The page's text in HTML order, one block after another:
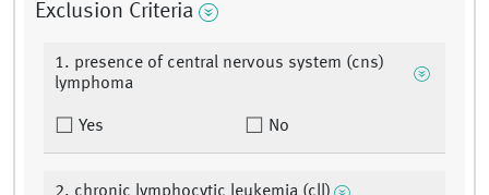
Exclusion Criteria
1. presence of central nervous system (cns)
lymphoma
Yes No